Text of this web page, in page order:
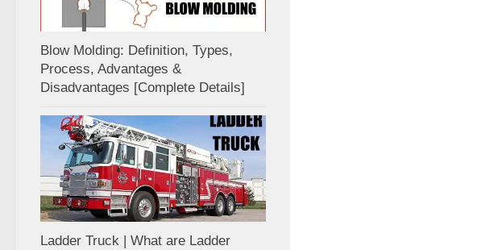
Blow Molding: Definition, Types,
Process, Advantages &
Disadvantages [Complete Details]
Ladder Truck | What are Ladder